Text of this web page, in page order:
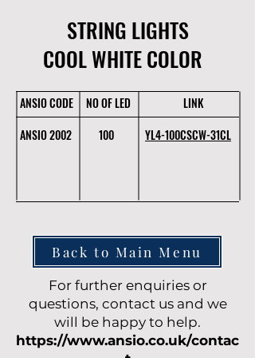
STRING LIGHTS
COOL WHITE COLOR
ANSIO CODE NO OF LED
LINK
ANSIO 2002
100 YL4-100CSCW-31CL
Back to Main Menu
For further enquiries or
questions, contact us and we
will be happy to help.
https://www.ansio.co.uk/contac